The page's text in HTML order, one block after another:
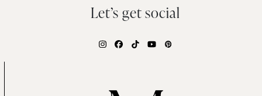
Let’s get social
Instagram
Facebook
TiktokYouTubePinterest